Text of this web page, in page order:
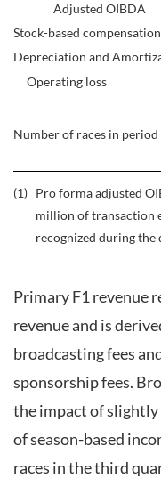
Adjusted OIBDA
Stock-based compensation
Depreciation and
Operating loss
Number of races in period
(1) Pro forma adjusted
million of transaction
recognized during the
Primary F1 revenue
revenue and is
broadcasting fees
sponsorship fees.
the impact of
of season-based
races in the third